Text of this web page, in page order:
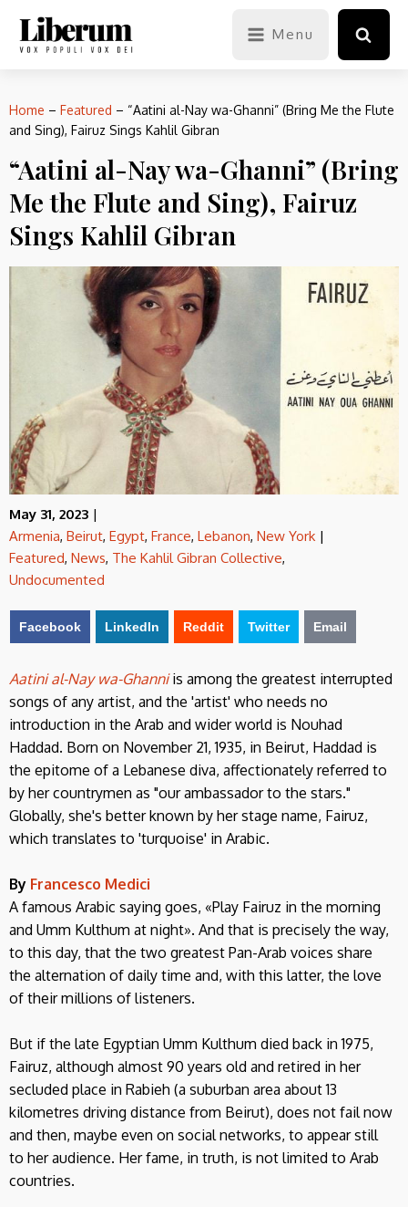
Menu
Home – Featured – “Aatini al-Nay wa-Ghanni” (Bring Me the Flute
and Sing), Fairuz Sings Kahlil Gibran
“Aatini al-Nay wa-Ghanni” (Bring
Me the Flute and Sing), Fairuz
Sings Kahlil Gibran
May 31, 2023 |
Armenia, Beirut, Egypt, France, Lebanon, New York |
Featured, News, The Kahlil Gibran Collective,
Undocumented
Facebook LinkedIn Reddit Twitter Email
Aatini al-Nay wa-Ghanniis among the greatest interrupted
songs of any artist, and the 'artist' who needs no
introduction in the Arab and wider world is Nouhad
Haddad. Born on November 21, 1935, in Beirut, Haddad is
the epitome of a Lebanese diva, affectionately referred to
by her countrymen as "our ambassador to the stars."
Globally, she's better known by her stage name, Fairuz,
which translates to 'turquoise' in Arabic.
By Francesco Medici
A famous Arabic saying goes, «Play Fairuz in the morning
and Umm Kulthum at night». And that is precisely the way,
to this day, that the two greatest Pan-Arab voices share
the alternation of daily time and, with this latter, the love
of their millions of listeners.
But if the late Egyptian Umm Kulthum died back in 1975,
Fairuz, although almost 90 years old and retired in her
secluded place in Rabieh (a suburban area about 13
kilometres driving distance from Beirut), does not fail now
and then, maybe even on social networks, to appear still
to her audience. Her fame, in truth, is not limited to Arab
countries.